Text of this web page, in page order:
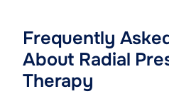
Frequently
About Radial
Therapy